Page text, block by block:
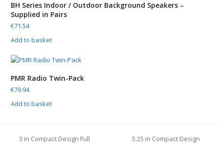
BH Series Indoor / Outdoor Background Speakers –
Supplied in Pairs
€71.54
Add to basket
PMR Radio Twin-Pack
€79.94
Add to basket
3 in Compact Design Full
5.25 in Compact Design